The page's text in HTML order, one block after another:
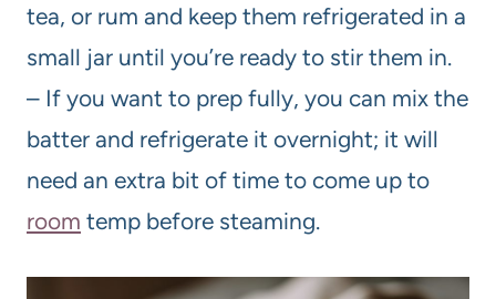
tea, or rum and keep them refrigerated in a
small jar until you’re ready to stir them in.
– If you want to prep fully, you can mix the
batter and refrigerate it overnight; it will
need an extra bit of time to come up to
room temp before steaming.